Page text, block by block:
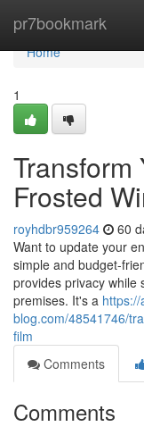
pr7bookmark
Home
Home
1
Transform
Frosted
royhdbr959264 60
Want to update your
simple and budget-
provides privacy while
premises. It's a
blog.com/48541746/
film
Comments
Comments